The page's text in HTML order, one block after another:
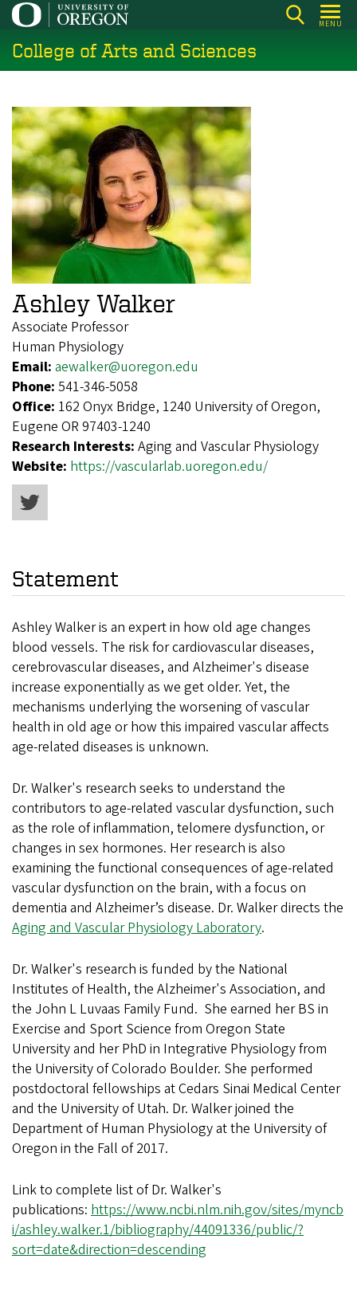
Skip
main
content
MENU
College of Arts and Sciences
Ashley Walker
Associate Professor
Human Physiology
Email: aewalker@uoregon.edu
Phone: 541-346-5058
Office: 162 Onyx Bridge, 1240 University of Oregon,
Eugene OR 97403-1240
Research Interests: Aging and Vascular Physiology
Website: https://vascularlab.uoregon.edu/
Statement
Ashley Walker is an expert in how old age changes
blood vessels. The risk for cardiovascular diseases,
cerebrovascular diseases, and Alzheimer's disease
increase exponentially as we get older. Yet, the
mechanisms underlying the worsening of vascular
health in old age or how this impaired vascular affects
age-related diseases is unknown.
Dr. Walker's research seeks to understand the
contributors to age-related vascular dysfunction, such
as the role of inflammation, telomere dysfunction, or
changes in sex hormones. Her research is also
examining the functional consequences of age-related
vascular dysfunction on the brain, with a focus on
dementia and Alzheimer’s disease. Dr. Walker directs the
Aging and Vascular Physiology Laboratory.
Dr. Walker's research is funded by the National
Institutes of Health, the Alzheimer's Association, and
the John L Luvaas Family Fund. She earned her BS in
Exercise and Sport Science from Oregon State
University and her PhD in Integrative Physiology from
the University of Colorado Boulder. She performed
postdoctoral fellowships at Cedars Sinai Medical Center
and the University of Utah. Dr. Walker joined the
Department of Human Physiology at the University of
Oregon in the Fall of 2017.
Link to complete list of Dr. Walker's
publications: https://www.ncbi.nlm.nih.gov/sites/myncb
i/ashley.walker.1/bibliography/44091336/public/?
sort=date&direction=descending